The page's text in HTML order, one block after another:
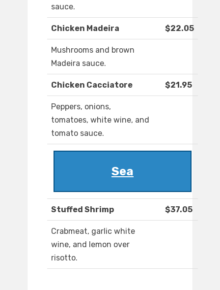
sauce.
Chicken Madeira $22.05
Mushrooms and brown
Madeira sauce.
Chicken Cacciatore $21.95
Peppers, onions,
tomatoes, white wine, and
tomato sauce.
Sea
Stuffed Shrimp $37.05
Crabmeat, garlic white
wine, and lemon over
risotto.